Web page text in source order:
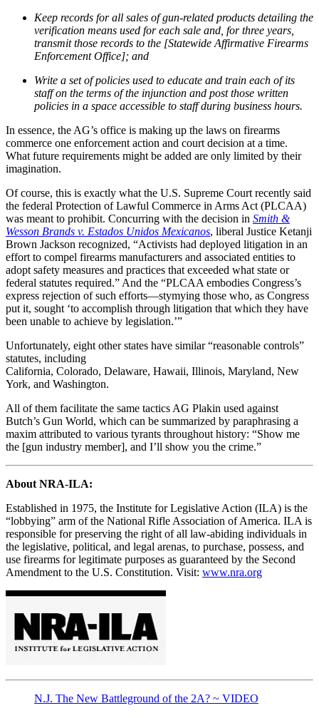
Keep records for all sales of gun-related products detailing the
verification means used for each sale and, for three years,
transmit those records to the [Statewide Affirmative Firearms
Enforcement Office]; and
Write a set of policies used to educate and train each of its
staff on the terms of the injunction and post those written
policies in a space accessible to staff during business hours.
In essence, the AG’s office is making up the laws on firearms
commerce one enforcement action and court decision at a time.
What future requirements might be added are only limited by their
imagination.
Of course, this is exactly what the U.S. Supreme Court recently said
the federal Protection of Lawful Commerce in Arms Act (PLCAA)
was meant to prohibit. Concurring with the decision in Smith &
Wesson Brands v. Estados Unidos Mexicanos, liberal Justice Ketanji
Brown Jackson recognized, “Activists had deployed litigation in an
effort to compel firearms manufacturers and associated entities to
adopt safety measures and practices that exceeded what state or
federal statutes required.” And the “PLCAA embodies Congress’s
express rejection of such efforts—stymying those who, as Congress
put it, sought ‘to accomplish through litigation that which they have
been unable to achieve by legislation.’”
Unfortunately, eight other states have similar “reasonable controls”
statutes, including
California, Colorado, Delaware, Hawaii, Illinois, Maryland, New
York, and Washington.
All of them facilitate the same tactics AG Plakin used against
Butch’s Gun World, which can be summarized by paraphrasing a
maxim attributed to various tyrants throughout history: “Show me
the [gun industry member], and I’ll show you the crime.”
About NRA-ILA:
Established in 1975, the Institute for Legislative Action (ILA) is the
“lobbying” arm of the National Rifle Association of America. ILA is
responsible for preserving the right of all law-abiding individuals in
the legislative, political, and legal arenas, to purchase, possess, and
use firearms for legitimate purposes as guaranteed by the Second
Amendment to the U.S. Constitution. Visit: www.nra.org
N.J. The New Battleground of the 2A? ~ VIDEO